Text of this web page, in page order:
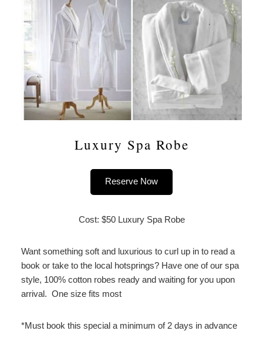
Luxury Spa Robe
Reserve Now
Cost: $50 Luxury Spa Robe
Want something soft and luxurious to curl up in to read a
book or take to the local hotsprings? Have one of our spa
style, 100% cotton robes ready and waiting for you upon
arrival. One size fits most
*Must book this special a minimum of 2 days in advance